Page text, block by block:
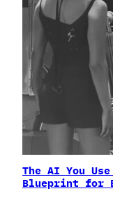
The AI You
Blueprint for